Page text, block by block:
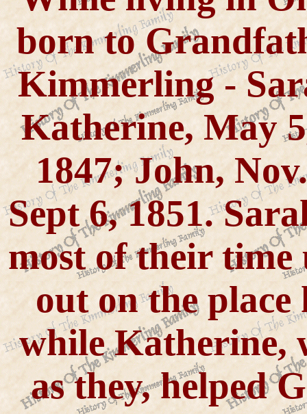
born to
Kimmerling -
Katherine, May
1847; John,
Sept 6, 1851.
most of their
out on the
while Katherine,
as they, helped